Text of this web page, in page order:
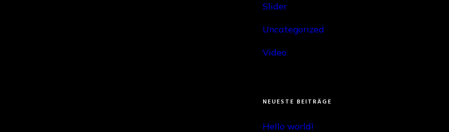
Slider
Uncategorized
Video
NEUESTE BEITRÄGE
Hello world!